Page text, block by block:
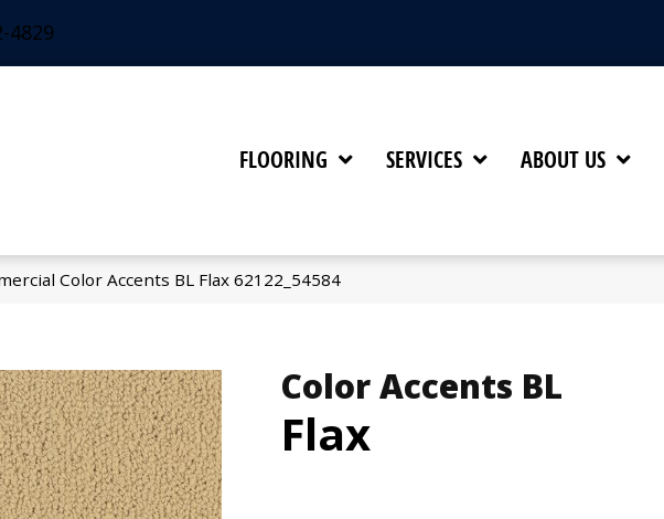
4829
FLOORING SERVICES ABOUT US
Color Accents BL Flax 62122_54584
Color Accents BL
Flax